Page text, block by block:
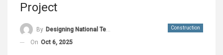
Project
Construction
By Designing National Team
On Oct 6, 2025